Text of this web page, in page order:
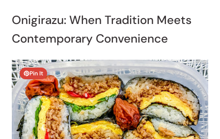
Onigirazu: When Tradition Meets
Contemporary Convenience
Pin It